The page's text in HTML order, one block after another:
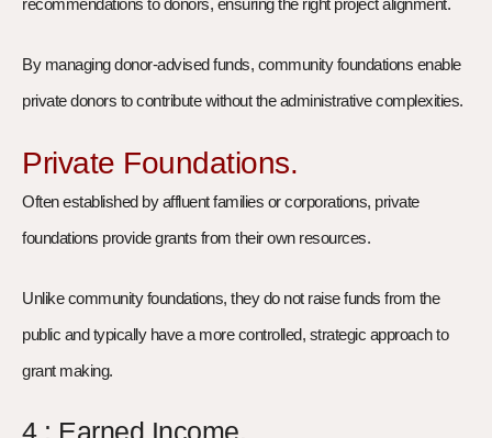
By managing donor-advised funds, community foundations enable
private donors to contribute without the administrative complexities.
Private Foundations.
Often established by affluent families or corporations, private
foundations provide grants from their own resources.
Unlike community foundations, they do not raise funds from the
public and typically have a more controlled, strategic approach to
grant making.
4 : Earned Income.